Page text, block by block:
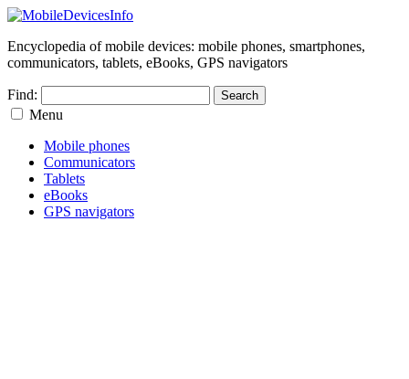
Encyclopedia of mobile devices: mobile phones, smartphones,
communicators, tablets, eBooks, GPS navigators
Find:
Menu
Mobile phones
Communicators
Tablets
eBooks
GPS navigators